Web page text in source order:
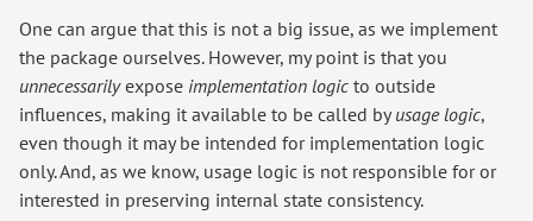
One can argue that this is not a big issue, as we implement
the package ourselves. However, my point is that you
unnecessarilyexpose implementation logic to outside
influences, making it available to be called byusage logic,
even though it may be intended for implementation logic
only. And, as we know, usage logic is not responsible for or
interested in preserving internal state consistency.